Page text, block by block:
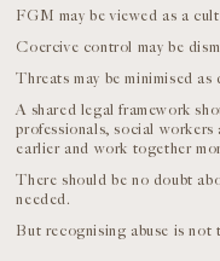
FGM may be viewed as a
Coercive control may be
Threats may be minimised as
A shared legal framework
professionals, social
earlier and work together
There should be no doubt
needed.
But recognising abuse is not